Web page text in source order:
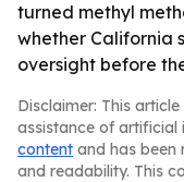
turned methyl
whether California
oversight before
Disclaimer: This
assistance of artificial
content and has been
and readability. This